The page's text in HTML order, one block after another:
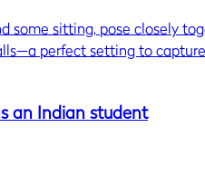
an Indian student